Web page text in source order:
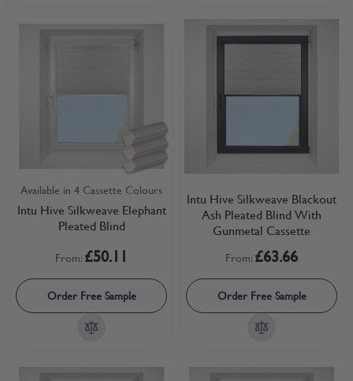
Available in 4 Cassette Colours
Intu Hive Silkweave Elephant
Pleated Blind
From:£50.11
Order Free Sample
Intu Hive Silkweave Blackout
Ash Pleated Blind With
Gunmetal Cassette
From:£63.66
Order Free Sample